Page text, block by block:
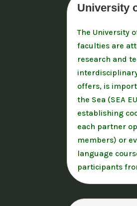
University
The University
faculties are
research and
offers, is
the Sea (SEA
establishing
each partner
members) or
language
participants